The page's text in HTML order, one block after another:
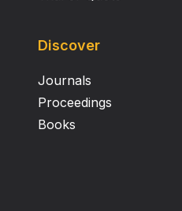
Discover
Journals
Proceedings
Books